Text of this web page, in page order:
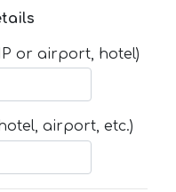
or airport, hotel)
airport, etc.)